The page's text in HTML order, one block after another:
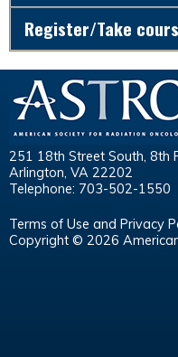
Register/Take
251 18th Street South, 8th
Arlington, VA 22202
Telephone: 703-502-1550
Terms of Use and Privacy
Copyright © 2026